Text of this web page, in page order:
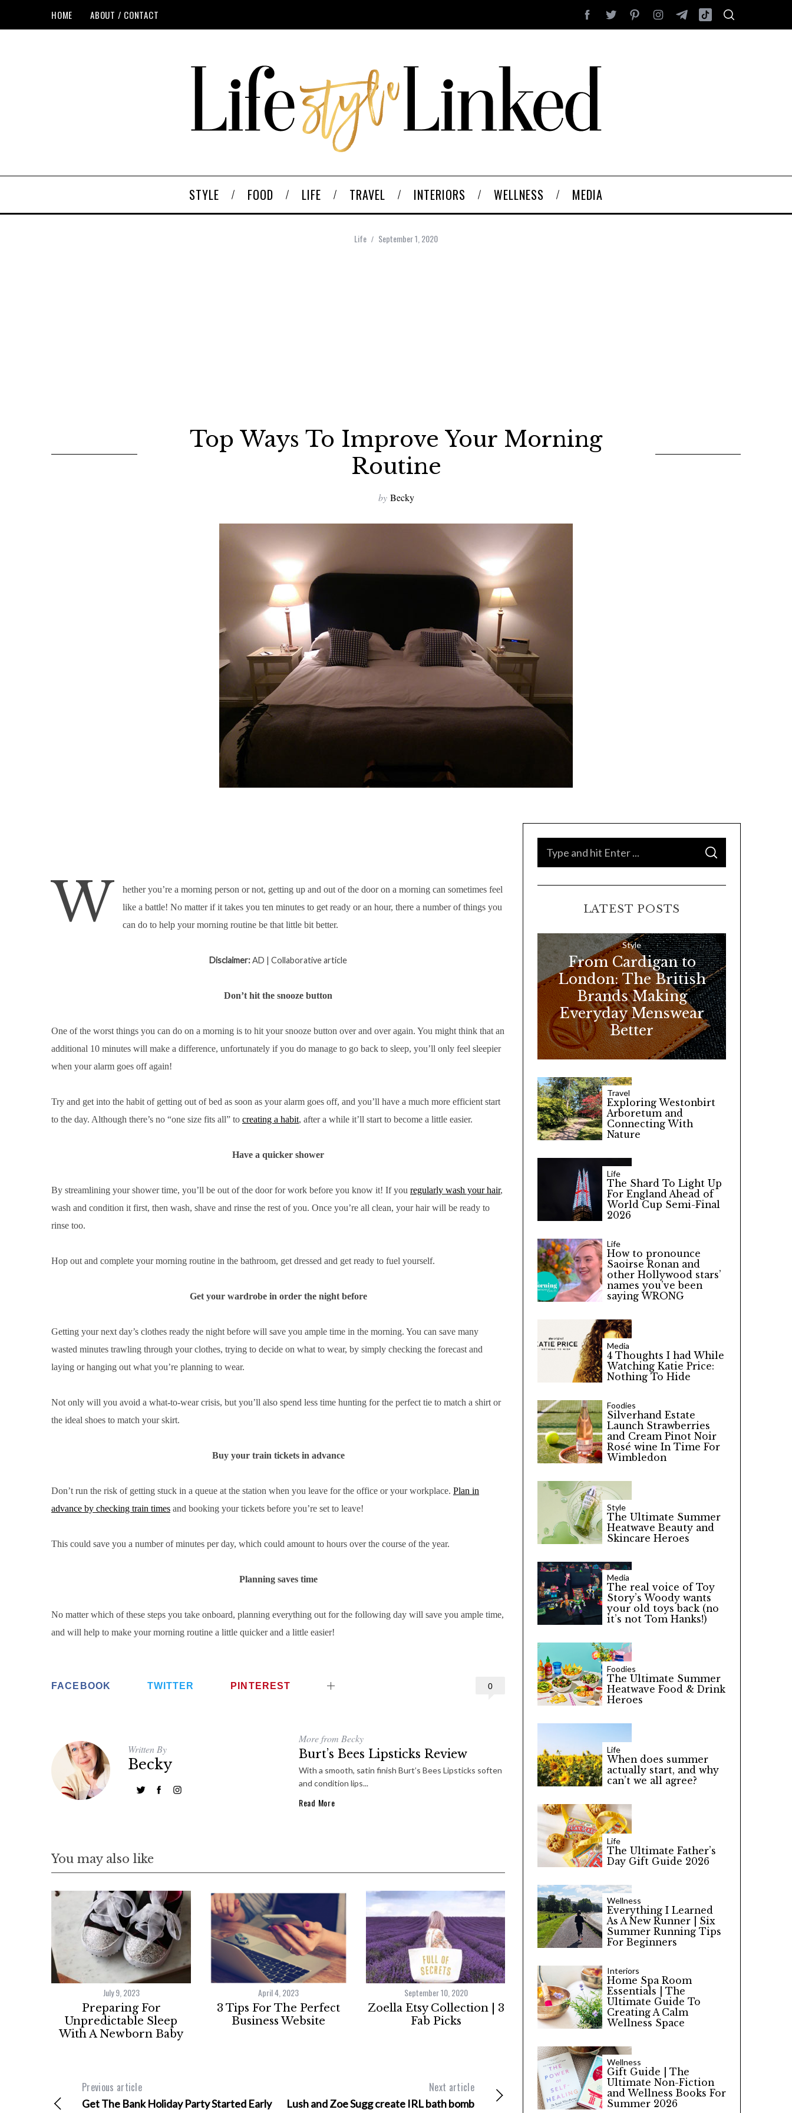
HOME ABOUT / CONTACT
STYLE FOOD LIFE TRAVEL INTERIORS WELLNESS MEDIA
Life September 1, 2020
Top Ways To Improve Your Morning
Routine
by Becky
W
hether you’re a morning person or not, getting up and out of the door on a morning can sometimes feel
like a battle! No matter if it takes you ten minutes to get ready or an hour, there a number of things you
can do to help your morning routine be that little bit better.
Disclaimer:AD | Collaborative article
Don’t hit the snooze button
One of the worst things you can do on a morning is to hit your snooze button over and over again. You might think that an
additional 10 minutes will make a difference, unfortunately if you do manage to go back to sleep, you’ll only feel sleepier
when your alarm goes off again!
Try and get into the habit of getting out of bed as soon as your alarm goes off, and you’ll have a much more efficient start
to the day. Although there’s no “one size fits all” to creating a habit, after a while it’ll start to become a little easier.
Have a quicker shower
By streamlining your shower time, you’ll be out of the door for work before you know it! If you regularly wash your hair,
wash and condition it first, then wash, shave and rinse the rest of you. Once you’re all clean, your hair will be ready to
rinse too.
Hop out and complete your morning routine in the bathroom, get dressed and get ready to fuel yourself.
Get your wardrobe in order the night before
Getting your next day’s clothes ready the night before will save you ample time in the morning. You can save many
wasted minutes trawling through your clothes, trying to decide on what to wear, by simply checking the forecast and
laying or hanging out what you’re planning to wear.
Not only will you avoid a what-to-wear crisis, but you’ll also spend less time hunting for the perfect tie to match a shirt or
the ideal shoes to match your skirt.
Buy your train tickets in advance
Don’t run the risk of getting stuck in a queue at the station when you leave for the office or your workplace. Plan in
advance by checking train times and booking your tickets before you’re set to leave!
This could save you a number of minutes per day, which could amount to hours over the course of the year.
Planning saves time
No matter which of these steps you take onboard, planning everything out for the following day will save you ample time,
and will help to make your morning routine a little quicker and a little easier!
0
FACEBOOK TWITTER PINTEREST
Written By
Becky
More from Becky
Burt’s Bees Lipsticks Review
With a smooth, satin finish Burt’s Bees Lipsticks soften
and condition lips...
Read More
You may also like
July 9, 2023
Preparing For
Unpredictable Sleep
With A Newborn Baby
April 4, 2023
3 Tips For The Perfect
Business Website
September 10, 2020
Zoella Etsy Collection | 3
Fab Picks
Previous article
Get The Bank Holiday Party Started Early
Next article
Lush and Zoe Sugg create IRL bath bomb
o
r
:
S
A
C
LATEST POSTS
Style
From Cardigan to
London: The British
Brands Making
Everyday Menswear
Better
Travel
Exploring Westonbirt
Arboretum and
Connecting With
Nature
Life
The Shard To Light Up
For England Ahead of
World Cup Semi-Final
2026
Life
How to pronounce
Saoirse Ronan and
other Hollywood stars’
names you’ve been
saying WRONG
Media
4 Thoughts I had While
Watching Katie Price:
Nothing To Hide
Foodies
Silverhand Estate
Launch Strawberries
and Cream Pinot Noir
Rosé wine In Time For
Wimbledon
Style
The Ultimate Summer
Heatwave Beauty and
Skincare Heroes
Media
The real voice of Toy
Story’s Woody wants
your old toys back (no
it’s not Tom Hanks!)
Foodies
The Ultimate Summer
Heatwave Food & Drink
Heroes
Life
When does summer
actually start, and why
can’t we all agree?
Life
The Ultimate Father’s
Day Gift Guide 2026
Wellness
Everything I Learned
As A New Runner | Six
Summer Running Tips
For Beginners
Interiors
Home Spa Room
Essentials | The
Ultimate Guide To
Creating A Calm
Wellness Space
Wellness
Gift Guide | The
Ultimate Non-Fiction
and Wellness Books For
Summer 2026
S
f
o